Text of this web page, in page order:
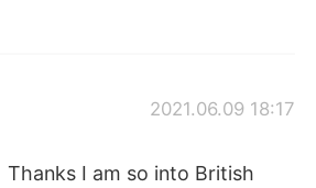
2021.06.09 18:17
Thanks I am so into British